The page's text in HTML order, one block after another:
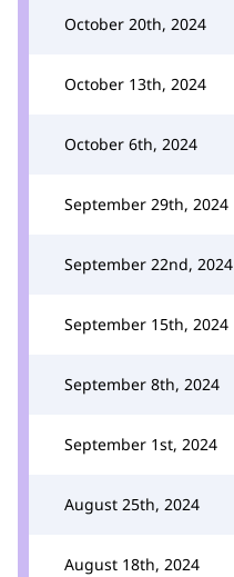
October 20th, 2024
October 13th, 2024
October 6th, 2024
September 29th, 2024
September 22nd, 2024
September 15th, 2024
September 8th, 2024
September 1st, 2024
August 25th, 2024
August 18th, 2024